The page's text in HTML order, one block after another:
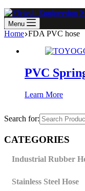
Menu
Home FDA PVC hose
PVC
Learn More
Search for:
CATEGORIES
Industrial Rubber
Stainless Steel Hose